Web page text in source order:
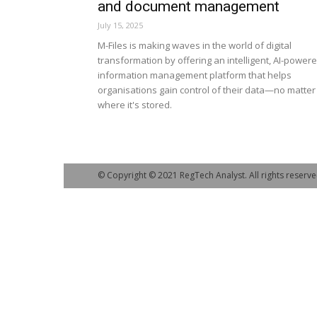
and document management
July 15, 2025
M-Files is making waves in the world of digital
transformation by offering an intelligent, AI-
information management platform that helps
organisations gain control of their data—no matter
where it's stored.
© Copyright © 2021 RegTech Analyst. All rights